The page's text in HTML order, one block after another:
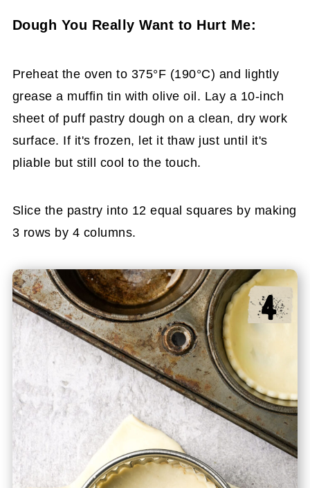
Dough You Really Want to Hurt Me:
Preheat the oven to 375°F (190°C) and lightly
grease a muffin tin with olive oil. Lay a 10-inch
sheet of puff pastry dough on a clean, dry work
surface. If it's frozen, let it thaw just until it's
pliable but still cool to the touch.
Slice the pastry into 12 equal squares by making
3 rows by 4 columns.